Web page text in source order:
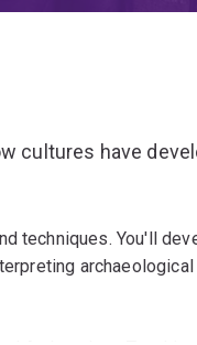
cultures have
techniques. You'll